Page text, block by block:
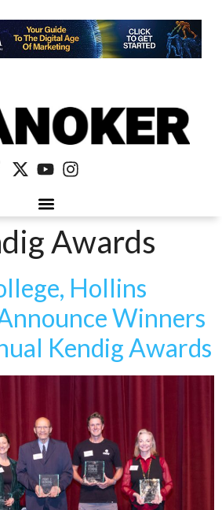
Awards
Hollins
Winners
Kendig Awards